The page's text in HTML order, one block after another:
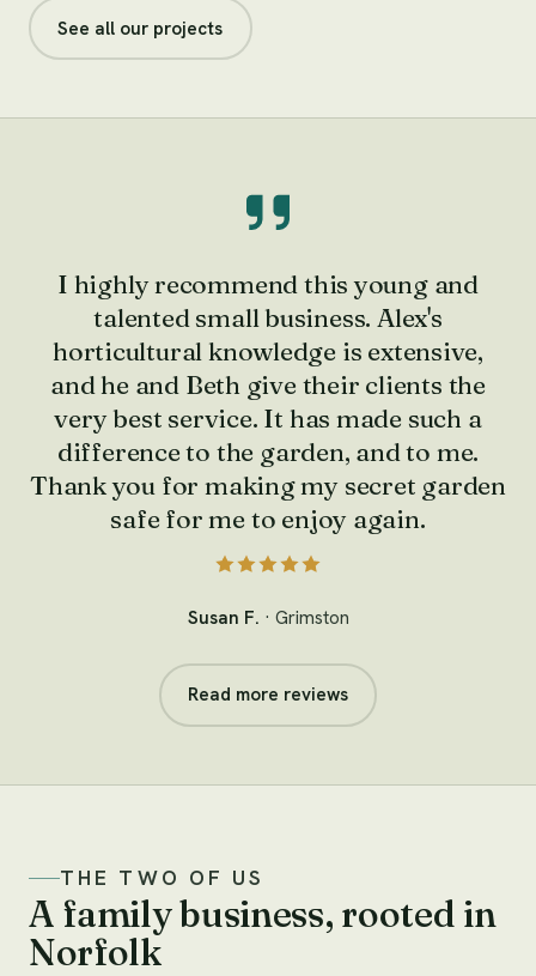
See all our projects
I highly recommend this young and
talented small business. Alex's
horticultural knowledge is extensive,
and he and Beth give their clients the
very best service. It has made such a
difference to the garden, and to me.
Thank you for making my secret garden
safe for me to enjoy again.
Susan F. · Grimston
Read more reviews
THE TWO OF US
A family business, rooted in
Norfolk